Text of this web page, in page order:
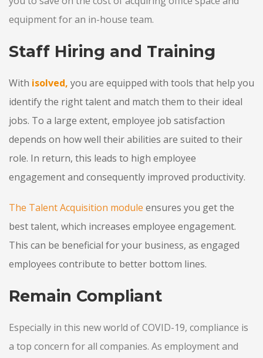
equipment for an in-house team.
Staff Hiring and Training
With isolved, you are equipped with tools that help you
identify the right talent and match them to their ideal
jobs. To a large extent, employee job satisfaction
depends on how well their abilities are suited to their
role. In return, this leads to high employee
engagement and consequently improved productivity.
The Talent Acquisition module ensures you get the
best talent, which increases employee engagement.
This can be beneficial for your business, as engaged
employees contribute to better bottom lines.
Remain Compliant
Especially in this new world of COVID-19, compliance is
a top concern for all companies. As employment and